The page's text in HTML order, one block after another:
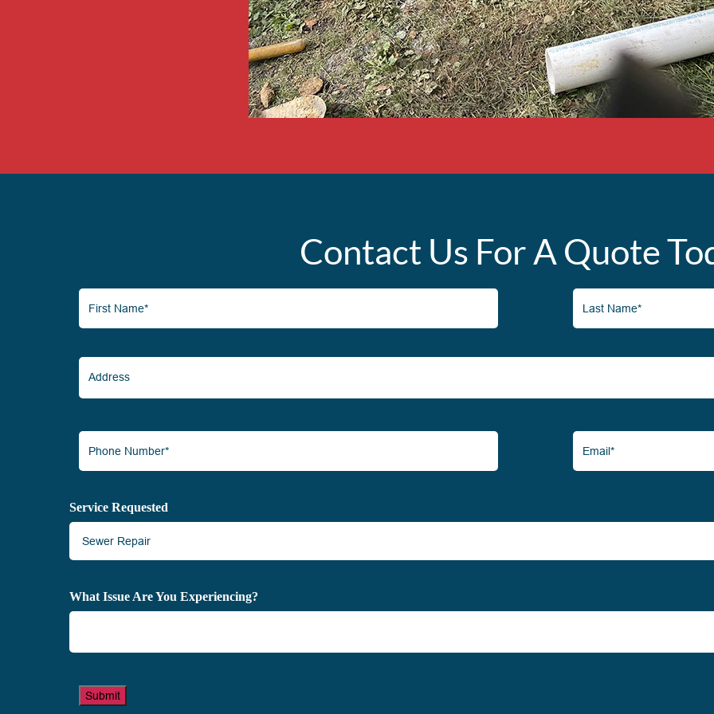
Contact Us For A Quote
First
Name*
(Required)
Last
Name*
(Required)
Address
Phone
Number*
(Required)
Email*
(Required)
Service Requested
What Issue Are You Experiencing?
Submit